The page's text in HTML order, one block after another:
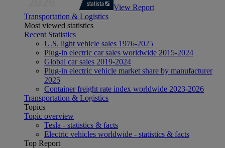
View Report
Transportation & Logistics
Most viewed statistics
Recent Statistics
U.S. light vehicle sales 1976-2025
Plug-in electric car sales worldwide 2015-2024
Global car sales 2019-2024
Plug-in electric vehicle market share by manufacturer
2025
Container freight rate index worldwide 2023-2026
Transportation & Logistics
Topics
Topic overview
Tesla - statistics & facts
Electric vehicles worldwide - statistics & facts
Top Report